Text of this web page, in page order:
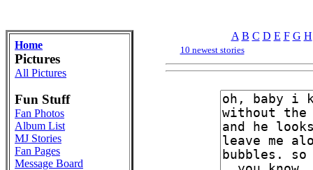
Home
Pictures
All Pictures
Fun Stuff
Fan Photos
Album List
MJ Stories
Fan Pages
Message Board
A B C D E F G H
10 newest stories